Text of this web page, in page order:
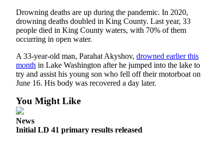
a
Legal
Notice
eEditions
Services
Us
Contact
Us
Drowning deaths are up during the pandemic. In 2020,
drowning deaths doubled in King County. Last year, 33
people died in King County waters, with 70% of them
occurring in open water.
A 33-year-old man, Parahat Akyshov, drowned earlier this
month in Lake Washington after he jumped into the lake to
try and assist his young son who fell off their motorboat on
June 16. His body was recovered a day later.
You Might Like
News
Initial LD 41 primary results released